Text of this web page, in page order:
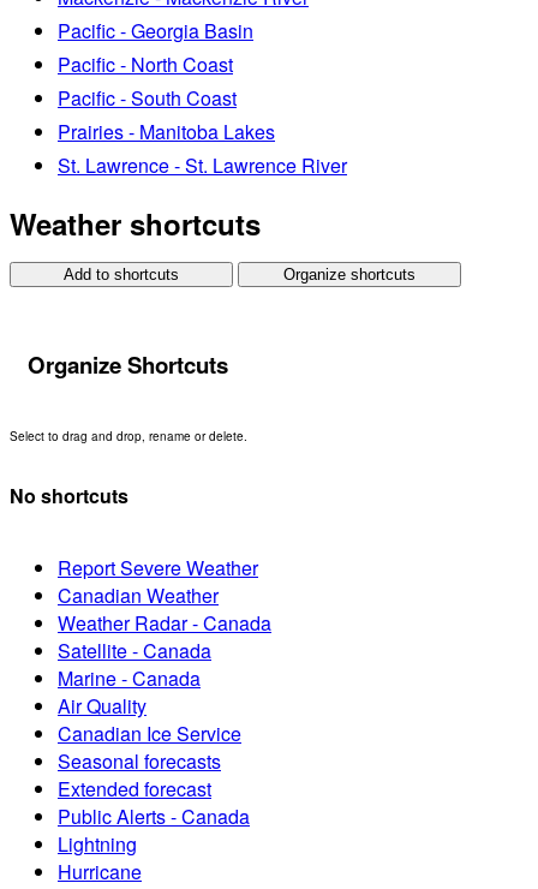
Pacific - Georgia Basin
Pacific - North Coast
Pacific - South Coast
Prairies - Manitoba Lakes
St. Lawrence - St. Lawrence River
Weather shortcuts
Add to shortcuts Organize shortcuts
Organize Shortcuts
Select to drag and drop, rename or delete.
No shortcuts
Report Severe Weather
Canadian Weather
Weather Radar - Canada
Satellite - Canada
Marine - Canada
Air Quality
Canadian Ice Service
Seasonal forecasts
Extended forecast
Public Alerts - Canada
Lightning
Hurricane